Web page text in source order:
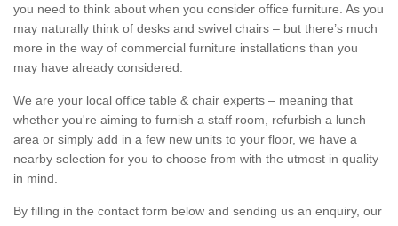
you need to think about when you consider office furniture. As you
may naturally think of desks and swivel chairs – but there’s much
more in the way of commercial furniture installations than you
may have already considered.
We are your local office table & chair experts – meaning that
whether you're aiming to furnish a staff room, refurbish a lunch
area or simply add in a few new units to your floor, we have a
nearby selection for you to choose from with the utmost in quality
in mind.
By filling in the contact form below and sending us an enquiry, our